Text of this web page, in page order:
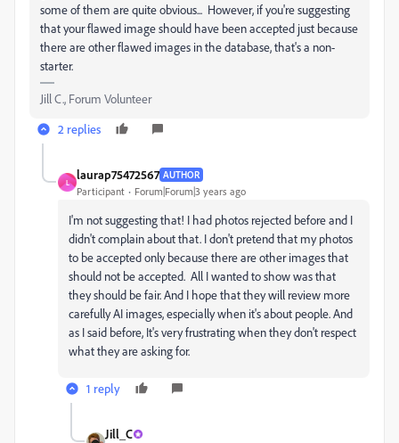
some of them are quite obvious... However, if you're suggesting
that your flawed image should have been accepted just because
there are other flawed images in the database, that's a non-
starter.
Jill C., Forum Volunteer
2 replies
L
laurap75472567 AUTHOR
Participant Forum|Forum|3 years ago
I'm not suggesting that! I had photos rejected before and I
didn't complain about that. I don't pretend that my photos
to be accepted only because there are other images that
should not be accepted. All I wanted to show was that
they should be fair. And I hope that they will review more
carefully AI images, especially when it's about people. And
as I said before, It's very frustrating when they don't respect
what they are asking for.
1 reply
Jill_C